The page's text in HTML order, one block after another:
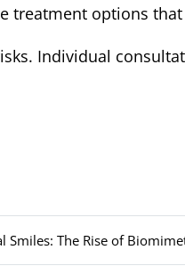
treatment options
Individual
Smiles: The Rise of